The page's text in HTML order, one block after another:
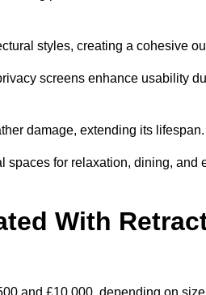
styles, creating a cohesive
screens enhance usability
damage, extending its lifespan.
for relaxation, dining, and
With